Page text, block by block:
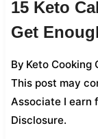
15 Keto
Get
By Keto Cooking
This post may
Associate I earn
Disclosure.